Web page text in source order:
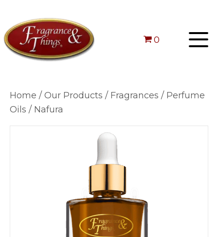
0
Home / Our Products / Fragrances / Perfume
Oils / Nafura